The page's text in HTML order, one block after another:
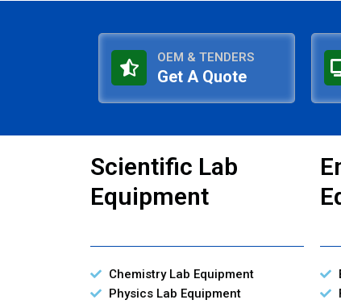
OEM & TENDERS
Get A Quote
Scientific Lab
Equipment
Chemistry Lab Equipment
Physics Lab Equipment